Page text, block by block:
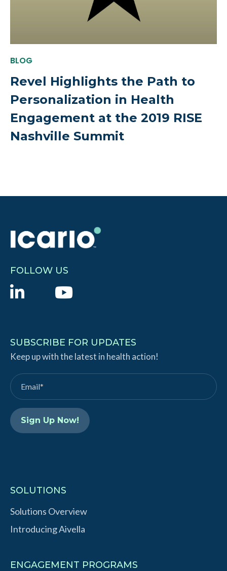
BLOG
Revel Highlights the Path to
Personalization in Health
Engagement at the 2019 RISE
Nashville Summit
FOLLOW US
L
k
e
d
I
n
Y
T
u
b
e
SUBSCRIBE FOR UPDATES
Keep up with the latest in health action!
SOLUTIONS
Solutions Overview
Introducing Aivella
ENGAGEMENT PROGRAMS